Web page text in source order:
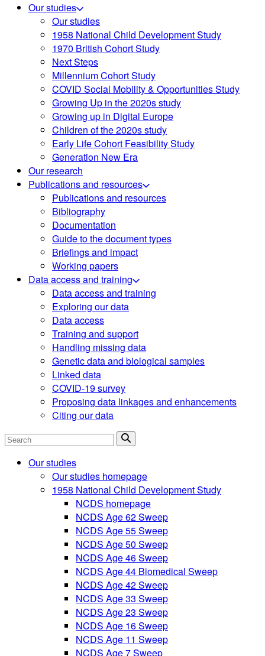
Our studies
Our studies
1958 National Child Development Study
1970 British Cohort Study
Next Steps
Millennium Cohort Study
COVID Social Mobility & Opportunities Study
Growing Up in the 2020s study
Growing up in Digital Europe
Children of the 2020s study
Early Life Cohort Feasibility Study
Generation New Era
Our research
Publications and resources
Publications and resources
Bibliography
Documentation
Guide to the document types
Briefings and impact
Working papers
Data access and training
Data access and training
Exploring our data
Data access
Training and support
Handling missing data
Genetic data and biological samples
Linked data
COVID-19 survey
Proposing data linkages and enhancements
Citing our data
Search
Our studies
Our studies homepage
1958 National Child Development Study
NCDS homepage
NCDS Age 62 Sweep
NCDS Age 55 Sweep
NCDS Age 50 Sweep
NCDS Age 46 Sweep
NCDS Age 44 Biomedical Sweep
NCDS Age 42 Sweep
NCDS Age 33 Sweep
NCDS Age 23 Sweep
NCDS Age 16 Sweep
NCDS Age 11 Sweep
NCDS Age 7 Sweep